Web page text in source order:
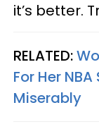
it’s better.
RELATED:
For Her
Miserably